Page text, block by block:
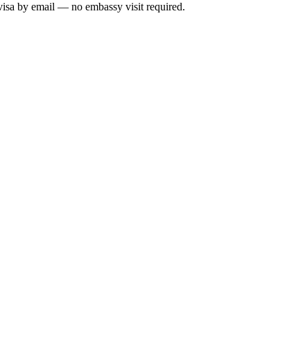
by email — no embassy visit required.